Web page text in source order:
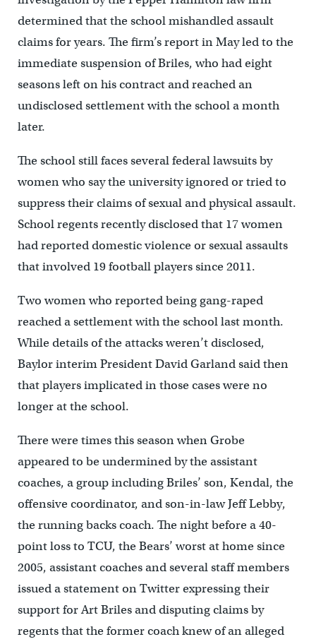
determined that the school mishandled assault
claims for years. The firm’s report in May led to the
immediate suspension of Briles, who had eight
seasons left on his contract and reached an
undisclosed settlement with the school a month
later.
The school still faces several federal lawsuits by
women who say the university ignored or tried to
suppress their claims of sexual and physical assault.
School regents recently disclosed that 17 women
had reported domestic violence or sexual assaults
that involved 19 football players since 2011.
Two women who reported being gang-raped
reached a settlement with the school last month.
While details of the attacks weren’t disclosed,
Baylor interim President David Garland said then
that players implicated in those cases were no
longer at the school.
There were times this season when Grobe
appeared to be undermined by the assistant
coaches, a group including Briles’ son, Kendal, the
offensive coordinator, and son-in-law Jeff Lebby,
the running backs coach. The night before a 40-
point loss to TCU, the Bears’ worst at home since
2005, assistant coaches and several staff members
issued a statement on Twitter expressing their
support for Art Briles and disputing claims by
regents that the former coach knew of an alleged